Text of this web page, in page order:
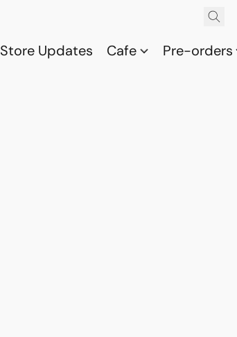
Store Updates Cafe Pre-orders